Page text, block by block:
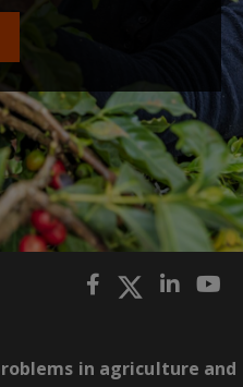
in agriculture and